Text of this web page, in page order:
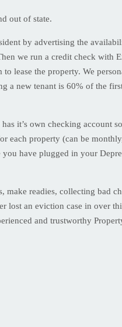
out of state.
by advertising the
we run a credit check with
lease the property. We
a new tenant is 60% of the
it’s own checking account
each property (can be
have plugged in your
readies, collecting bad
lost an eviction case in over
and trustworthy